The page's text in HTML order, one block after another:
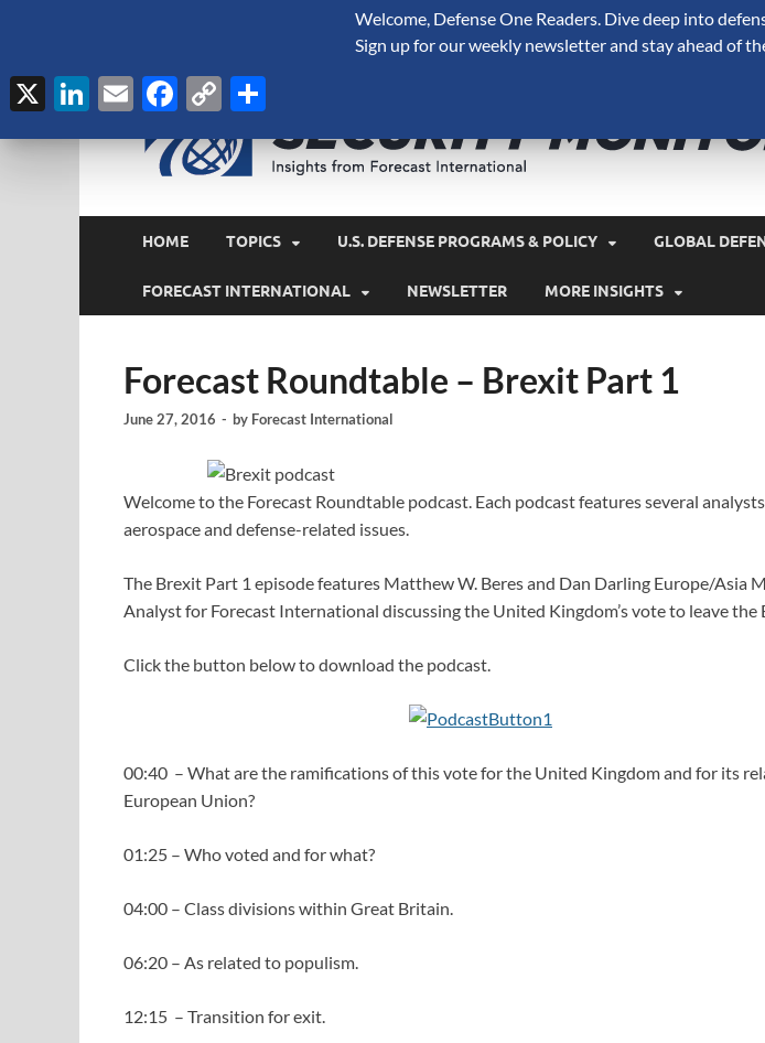
HOME TOPICS U.S. DEFENSE PROGRAMS & POLICY GLOBAL
FORECAST INTERNATIONAL NEWSLETTER MORE INSIGHTS
Forecast Roundtable – Brexit Part 1
June 27, 2016 - by Forecast International
Welcome to the Forecast Roundtable podcast. Each podcast features several
aerospace and defense-related issues.
The Brexit Part 1 episode features Matthew W. Beres and Dan Darling Europe/Asia
Analyst for Forecast International discussing the United Kingdom’s vote to leave the
Click the button below to download the podcast.
00:40 – What are the ramifications of this vote for the United Kingdom and for its
European Union?
01:25 – Who voted and for what?
04:00 – Class divisions within Great Britain.
06:20 – As related to populism.
12:15 – Transition for exit.
Welcome, Defense One Readers. Dive deep into
Sign up for our weekly newsletter and stay ahead of
X LinkedIn
EmailFacebook
Copy
Link